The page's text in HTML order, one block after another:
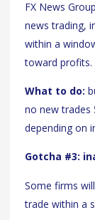
FX News
news trading,
within a
toward profits.
What to do:
no new trades
depending on
Gotcha #3:
Some firms
trade within a